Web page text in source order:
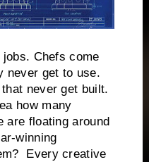
Chefs come
never get to use.
never get built.
how many
are floating around
winning
Every creative